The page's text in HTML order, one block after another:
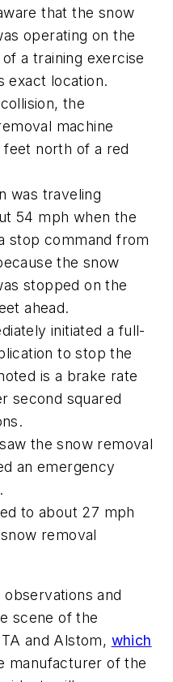
that the snow
operating on the
a training exercise
exact location.
the
machine
north of a red
was traveling
54 mph when the
stop command from
the snow
stopped on the
ahead.
initiated a full-
to stop the
is a brake rate
second squared
the snow removal
an emergency
to about 27 mph
removal
and
scene of the
and Alstom, which
manufacturer of the